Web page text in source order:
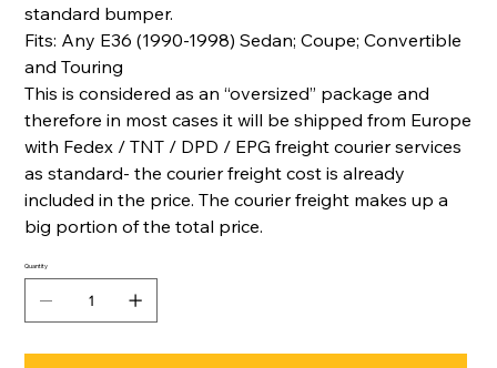
standard bumper.
Fits: Any E36 (1990-1998) Sedan; Coupe; Convertible
and Touring
This is considered as an “oversized” package and
therefore in most cases it will be shipped from Europe
with Fedex / TNT / DPD / EPG freight courier services
as standard- the courier freight cost is already
included in the price. The courier freight makes up a
big portion of the total price.
Quantity